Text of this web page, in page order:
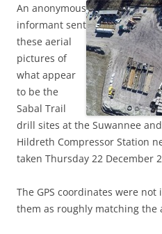
An anonymous
informant sent
these aerial
pictures of
what appear
to be the
Sabal Trail
drill sites at the Suwannee
Hildreth Compressor Station
taken Thursday 22 December
The GPS coordinates were not
them as roughly matching the